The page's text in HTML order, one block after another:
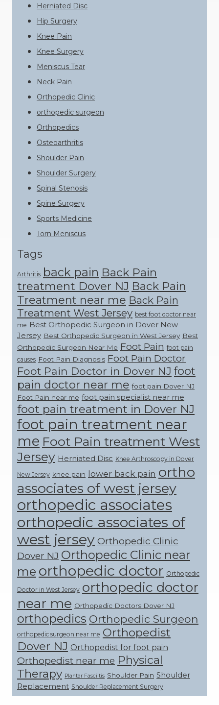
Herniated Disc
Hip Surgery
Knee Pain
Knee Surgery
Meniscus Tear
Neck Pain
Orthopedic Clinic
orthopedic surgeon
Orthopedics
Osteoarthritis
Shoulder Pain
Shoulder Surgery
Spinal Stenosis
Spine Surgery
Sports Medicine
Torn Meniscus
Tags
Arthritis back pain Back Pain
treatment Dover NJ Back Pain
Treatment near me Back Pain
Treatment West Jersey best foot doctor near
me Best Orthopedic Surgeon in Dover New
Jersey Best Orthopedic Surgeon in West Jersey Best
Orthopedic Surgeon Near Me Foot Pain foot pain
causes Foot Pain Diagnosis Foot Pain Doctor
Foot Pain Doctor in Dover NJ foot
pain doctor near me foot pain Dover NJ
Foot Pain near me foot pain specialist near me
foot pain treatment in Dover NJ
foot pain treatment near
me Foot Pain treatment West
Jersey Herniated Disc Knee Arthroscopy in Dover
New Jersey knee pain lower back pain ortho
associates of west jersey
orthopedic associates
orthopedic associates of
west jersey Orthopedic Clinic
Dover NJ Orthopedic Clinic near
me orthopedic doctor Orthopedic
Doctor in West Jersey orthopedic doctor
near me Orthopedic Doctors Dover NJ
orthopedics Orthopedic Surgeon
orthopedic surgeon near me Orthopedist
Dover NJ Orthopedist for foot pain
Orthopedist near me Physical
Therapy Plantar Fasciitis Shoulder Pain Shoulder
Replacement Shoulder Replacement Surgery